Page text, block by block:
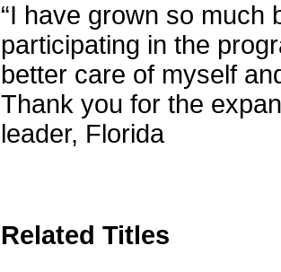
“I have grown so much
participating in the
better care of myself
Thank you for the
leader, Florida
Related Titles